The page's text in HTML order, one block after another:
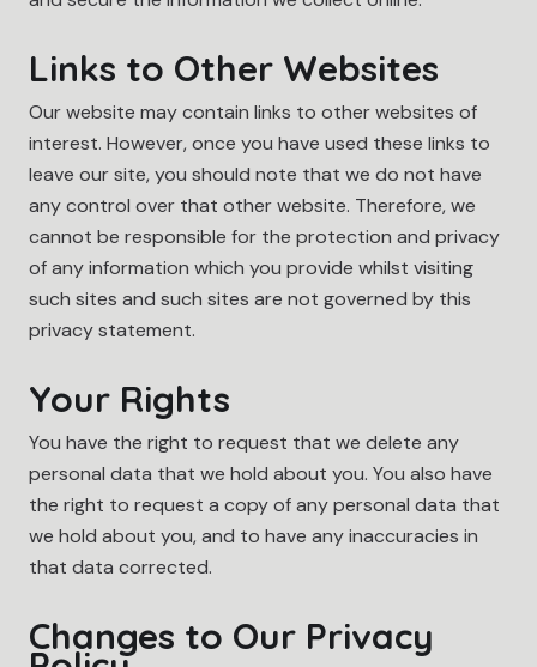
Links to Other Websites
Our website may contain links to other websites of
interest. However, once you have used these links to
leave our site, you should note that we do not have
any control over that other website. Therefore, we
cannot be responsible for the protection and privacy
of any information which you provide whilst visiting
such sites and such sites are not governed by this
privacy statement.
Your Rights
You have the right to request that we delete any
personal data that we hold about you. You also have
the right to request a copy of any personal data that
we hold about you, and to have any inaccuracies in
that data corrected.
Changes to Our Privacy